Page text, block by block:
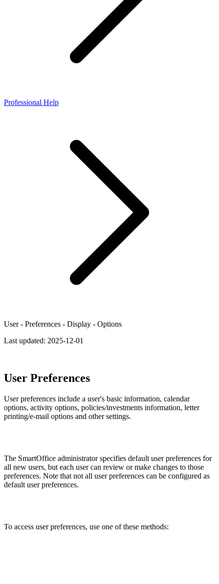
Professional Help
User - Preferences - Display - Options
Last updated: 2025-12-01
User Preferences
User preferences include a user's basic information, calendar
options, activity options, policies/investments information, letter
printing/e-mail options and other settings.
The SmartOffice administrator specifies default user preferences for
all new users, but each user can review or make changes to those
preferences. Note that not all user preferences can be configured as
default user preferences.
To access user preferences, use one of these methods: